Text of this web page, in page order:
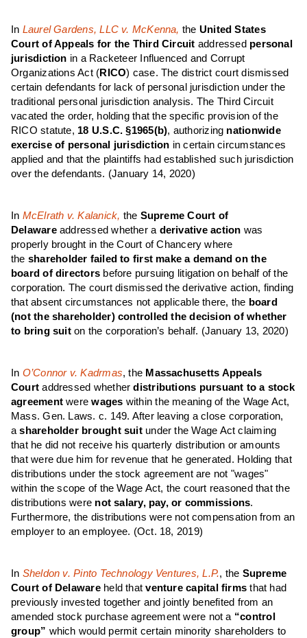
In Laurel Gardens, LLC v. McKenna, the United States
Court of Appeals for the Third Circuit addressed personal
jurisdiction in a Racketeer Influenced and Corrupt
Organizations Act (RICO) case. The district court dismissed
certain defendants for lack of personal jurisdiction under the
traditional personal jurisdiction analysis. The Third Circuit
vacated the order, holding that the specific provision of the
RICO statute, 18 U.S.C. §1965(b), authorizing nationwide
exercise of personal jurisdiction in certain circumstances
applied and that the plaintiffs had established such jurisdiction
over the defendants. (January 14, 2020)
In McElrath v. Kalanick, the Supreme Court of
Delaware addressed whether a derivative action was
properly brought in the Court of Chancery where
the shareholder failed to first make a demand on the
board of directors before pursuing litigation on behalf of the
corporation. The court dismissed the derivative action, finding
that absent circumstances not applicable there, the board
(not the shareholder) controlled the decision of whether
to bring suit on the corporation’s behalf. (January 13, 2020)
In O’Connor v. Kadrmas, the Massachusetts Appeals
Court addressed whetherdistributions pursuant to a stock
agreement werewages within the meaning of the Wage Act,
Mass. Gen. Laws. c. 149. After leaving a close corporation,
ashareholder brought suitunder the Wage Act claiming
that he did not receive his quarterly distribution or amounts
that were due him for revenue that he generated. Holding that
distributions under the stock agreement are not "wages"
within the scope of the Wage Act, the court reasoned that the
distributions were not salary, pay, or commissions.
Furthermore, the distributions were not compensation from an
employer to an employee. (Oct. 18, 2019)
In Sheldon v. Pinto Technology Ventures, L.P., the Supreme
Court of Delawareheld thatventure capital firms that had
previously invested together and jointly benefited from an
amended stock purchase agreement were not a “control
group” which would permit certain minority shareholders to